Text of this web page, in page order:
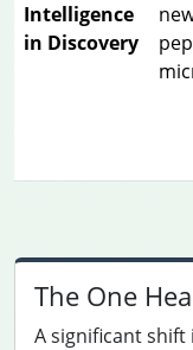
Intelligence
in Discovery
The One
A significant